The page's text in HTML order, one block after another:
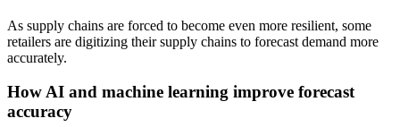
As supply chains are forced to become even more resilient, some
retailers are digitizing their supply chains to forecast demand more
accurately.
How AI and machine learning improve forecast
accuracy